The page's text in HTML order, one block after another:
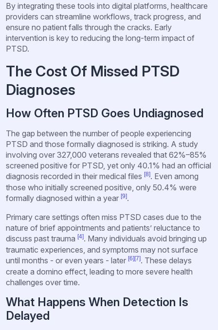
By integrating these tools into digital platforms, healthcare
providers can streamline workflows, track progress, and
ensure no patient falls through the cracks. Early
intervention is key to reducing the long-term impact of
PTSD.
The Cost Of Missed PTSD
Diagnoses
How Often PTSD Goes Undiagnosed
The gap between the number of people experiencing
PTSD and those formally diagnosed is striking. A study
involving over 327,000 veterans revealed that 62%–85%
screened positive for PTSD, yet only 40.1% had an official
diagnosis recorded in their medical files [8]. Even among
those who initially screened positive, only 50.4% were
formally diagnosed within a year [9].
Primary care settings often miss PTSD cases due to the
nature of brief appointments and patients’ reluctance to
discuss past trauma [4]. Many individuals avoid bringing up
traumatic experiences, and symptoms may not surface
until months - or even years - later [6][7]. These delays
create a domino effect, leading to more severe health
challenges over time.
What Happens When Detection Is
Delayed